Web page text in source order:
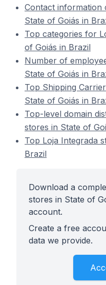
Contact information
State of Goiás in
Top categories for
of Goiás in Brazil
Number of
State of Goiás in
Top Shipping
State of Goiás in
Top-level domain
stores in State of
Top Loja Integrada
Brazil
Download a
stores in State of
account.
Create a free
data we provide.